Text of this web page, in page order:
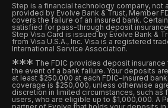
Step is a financial technology company, not
provided by Evolve Bank & Trust, Member
covers the failure of an insured bank.
satisfied for pass-through deposit
Step Visa Card is issued by Evolve Bank &
from Visa U.S.A., Inc. Visa is a registered
International Service Association.
*** The FDIC provides deposit
the event of a bank failure. Your deposits
at least $250,000 at each FDIC-insured
coverage is $250,000, unless otherwise
discretion in limited circumstances, such as
users, who are eligible up to $1,000,000. A